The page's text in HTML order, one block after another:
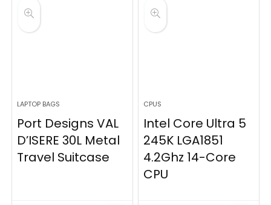
LAPTOP BAGS
Port Designs VAL
D’ISERE 30L Metal
Travel Suitcase
CPUS
Intel Core Ultra 5
245K LGA1851
4.2Ghz 14-Core
CPU